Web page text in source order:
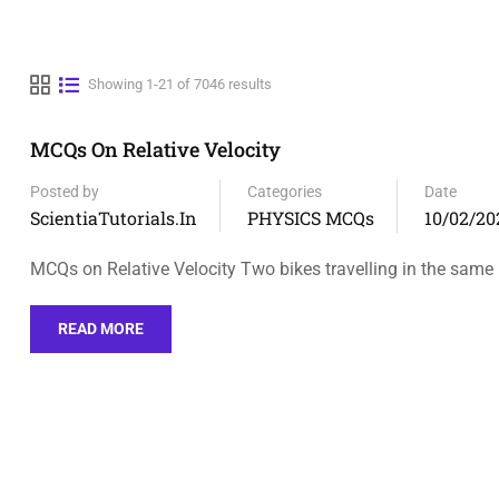
Showing 1-21 of 7046 results
MCQs On Relative Velocity
Posted by
ScientiaTutorials.in
Categories
PHYSICS MCQs
Date
10/02/
MCQs on Relative Velocity Two bikes travelling in the same
READ MORE